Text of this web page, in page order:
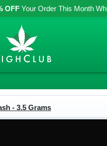
OFF Your Order This Month
- 3.5 Grams